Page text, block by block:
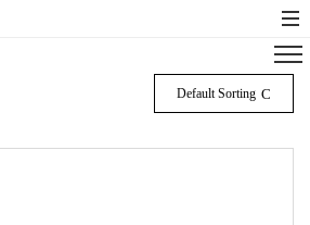
Default Sorting